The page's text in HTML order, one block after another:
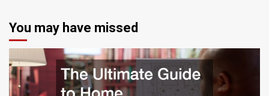
You may have missed